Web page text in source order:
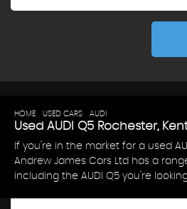
HOME USED CARS AUDI
Used AUDI Q5 Rochester,
If you're in the market for a used
Andrew James Cars Ltd has a
including the AUDI Q5 you're